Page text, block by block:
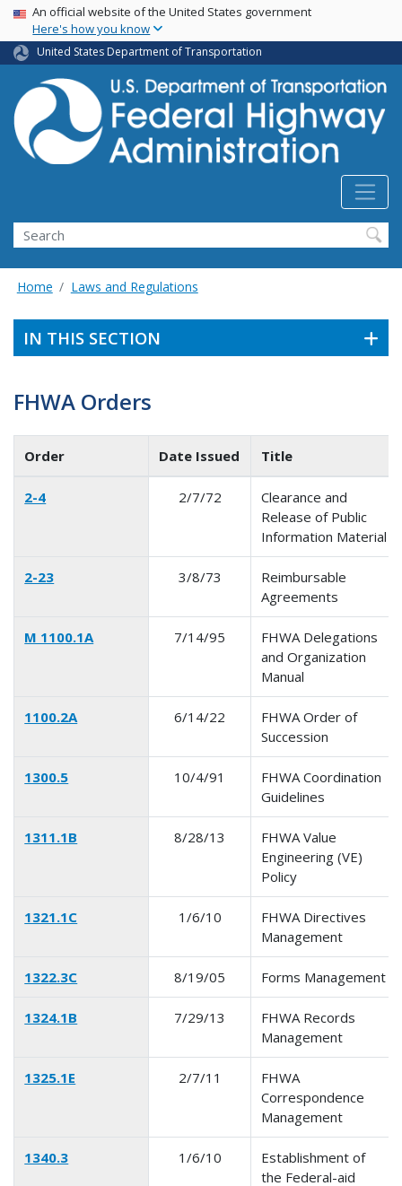
Skip
main
content
USA Banner
An official website of the United States government
Here's how you know
United States Department of Transportation
Search
Home Laws and Regulations
IN THIS SECTION
FHWA Orders
Order Date Issued Title
2-4 2/7/72
Clearance and
Release of Public
Information Material
2-23 3/8/73
Reimbursable
Agreements
M 1100.1A 7/14/95
FHWA Delegations
and Organization
Manual
1100.2A 6/14/22
FHWA Order of
Succession
1300.5 10/4/91
FHWA Coordination
Guidelines
1311.1B 8/28/13
FHWA Value
Engineering (VE)
Policy
1321.1C 1/6/10
FHWA Directives
Management
1322.3C 8/19/05 Forms Management
1324.1B 7/29/13
FHWA Records
Management
1325.1E 2/7/11
FHWA
Correspondence
Management
1340.3 1/6/10
Establishment of
the Federal-aid